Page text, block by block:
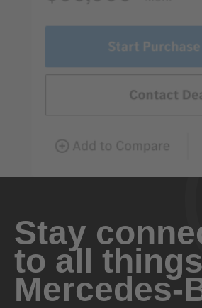
Stay
to all things
Mercedes-